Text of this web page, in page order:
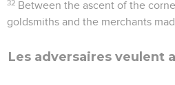
32 Between the ascent of the
goldsmiths and the merchants
Les adversaires veulent